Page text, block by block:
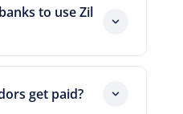
on your card's later
your receivables
hold working
a new loan.
to use Zil
to your existing
keep your
get paid?